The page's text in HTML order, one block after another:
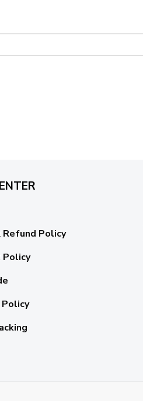
Refund Policy
Policy